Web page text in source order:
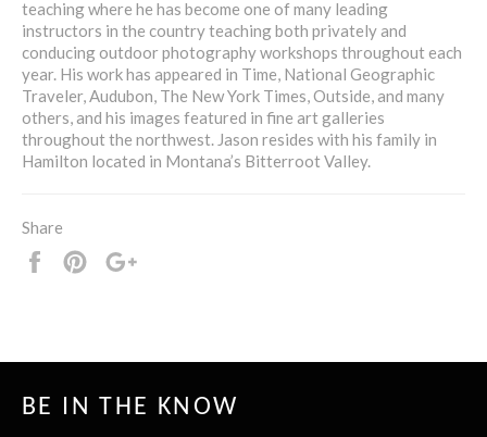
teaching where he has become one of many leading
instructors in the country teaching both privately and
conducing outdoor photography workshops throughout each
year. His work has appeared in Time, National Geographic
Traveler, Audubon, The New York Times, Outside, and many
others, and his images featured in fine art galleries
throughout the northwest. Jason resides with his family in
Hamilton located in Montana’s Bitterroot Valley.
Share
Share
Pin
BE IN THE KNOW